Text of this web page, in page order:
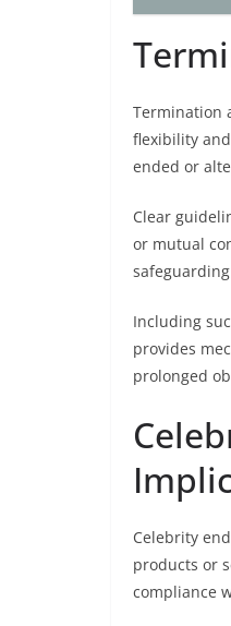
Termination
flexibility
ended or
Clear
or mutual
Including
provides
prolonged
Celebrity
products or
compliance